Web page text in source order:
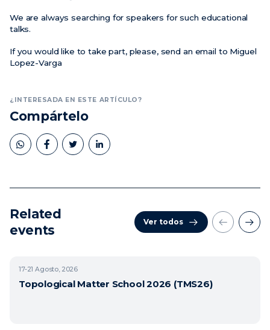
We are always searching for speakers for such educational
talks.
If you would like to take part, please, send an email to Miguel
Lopez-Varga
¿INTERESADA EN ESTE ARTÍCULO?
Compártelo
Related
events
Ver todos
17-21Agosto, 2026
Topological Matter School 2026 (TMS26)